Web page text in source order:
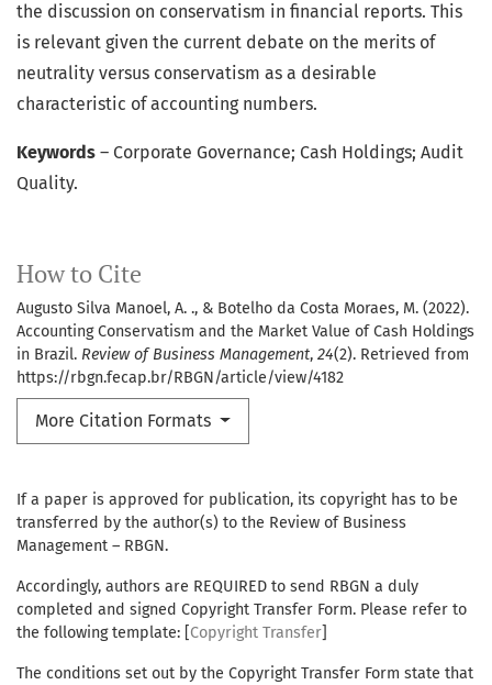
How to Cite
Augusto Silva Manoel, A. ., & Botelho da Costa Moraes, M. (2022).
Accounting Conservatism and the Market Value of Cash Holdings
in Brazil. Review of Business Management, 24(2). Retrieved from
https://rbgn.fecap.br/RBGN/article/view/4182
More Citation Formats
the discussion on conservatism in financial reports. This
is relevant given the current debate on the merits of
neutrality versus conservatism as a desirable
characteristic of accounting numbers.
Keywords – Corporate Governance; Cash Holdings; Audit
Quality.
If a paper is approved for publication, its copyright has to be
transferred by the author(s) to the Review of Business
Management – RBGN.
Accordingly, authors are REQUIRED to send RBGN a duly
completed and signed Copyright Transfer Form. Please refer to
the following template: [Copyright Transfer]
The conditions set out by the Copyright Transfer Form state that